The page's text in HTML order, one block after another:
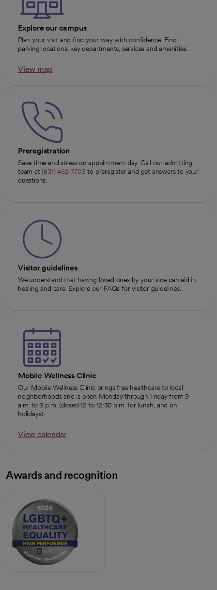
Explore our campus
Plan your visit and find your way with confidence. Find
parking locations, key departments, services and amenities.
View map
Preregistration
Save time and stress on appointment day. Call our admitting
team at(831) 462-7703 to preregister and get answers to your
questions.
Visitor guidelines
We understand that having loved ones by your side can aid in
healing and care. Explore our FAQs for visitor guidelines.
Mobile Wellness Clinic
Our Mobile Wellness Clinic brings free healthcare to local
neighborhoods and is open Monday through Friday from 9
a.m. to 3 p.m. (closed 12 to 12:30 p.m. for lunch, and on
holidays).
View calendar
Awards and recognition